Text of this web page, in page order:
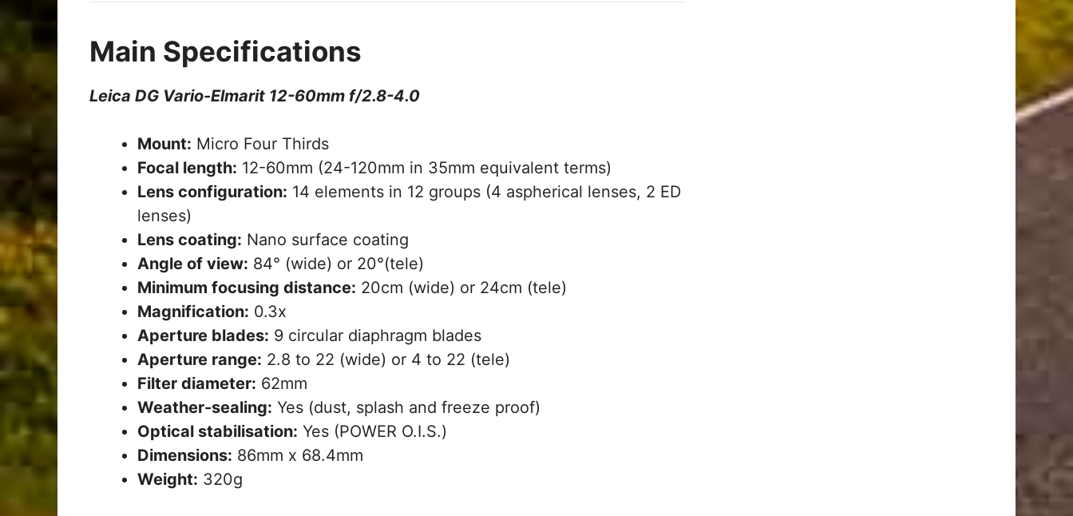
Main Specifications
Leica DG Vario-Elmarit 12-60mm f/2.8-4.0
Mount: Micro Four Thirds
Focal length: 12-60mm (24-120mm in 35mm equivalent terms)
Lens configuration: 14 elements in 12 groups (4 aspherical lenses, 2 ED
lenses)
Lens coating: Nano surface coating
Angle of view: 84° (wide) or 20°(tele)
Minimum focusing distance: 20cm (wide) or 24cm (tele)
Magnification: 0.3x
Aperture blades: 9 circular diaphragm blades
Aperture range: 2.8 to 22 (wide) or 4 to 22 (tele)
Filter diameter: 62mm
Weather-sealing: Yes (dust, splash and freeze proof)
Optical stabilisation: Yes (POWER O.I.S.)
Dimensions: 86mm x 68.4mm
Weight: 320g